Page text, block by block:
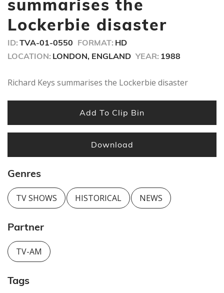
summarises the
Lockerbie disaster
ID: TVA-01-0550 FORMAT: HD
LOCATION: LONDON, ENGLAND YEAR: 1988
Richard Keys summarises the Lockerbie disaster
Add To Clip Bin
Download
Genres
TV SHOWS HISTORICAL NEWS
Partner
TV-AM
Tags